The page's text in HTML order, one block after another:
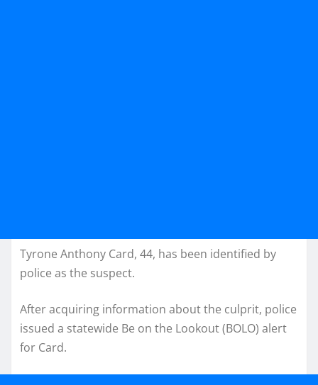
Tyrone Anthony Card, 44, has been identified by
police as the suspect.
After acquiring information about the culprit, police
issued a statewide Be on the Lookout (BOLO) alert
for Card.